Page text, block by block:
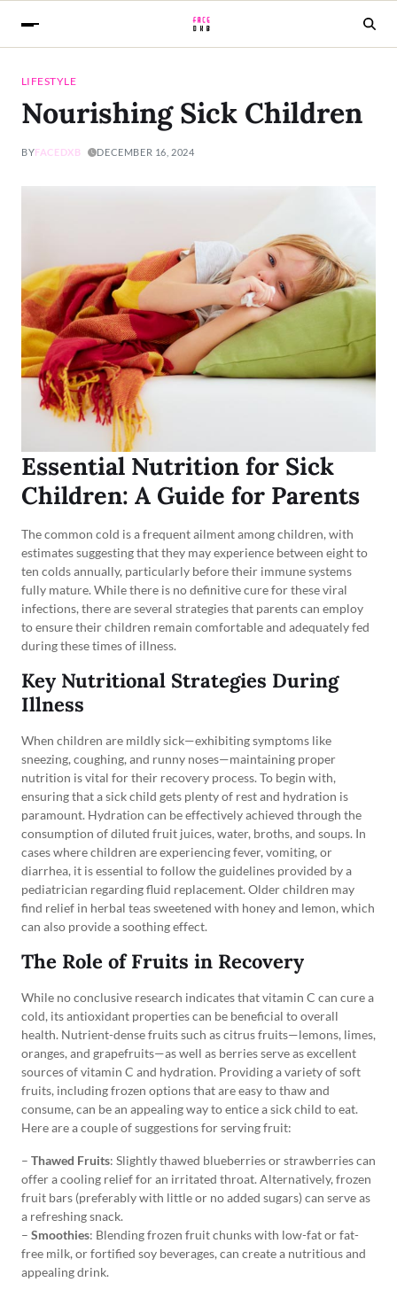
LIFESTYLE
Nourishing Sick Children
BYFACEDXB DECEMBER 16, 2024
Essential Nutrition for Sick
Children: A Guide for Parents
The common cold is a frequent ailment among children, with
estimates suggesting that they may experience between eight to
ten colds annually, particularly before their immune systems
fully mature. While there is no definitive cure for these viral
infections, there are several strategies that parents can employ
to ensure their children remain comfortable and adequately fed
during these times of illness.
Key Nutritional Strategies During
Illness
When children are mildly sick—exhibiting symptoms like
sneezing, coughing, and runny noses—maintaining proper
nutrition is vital for their recovery process. To begin with,
ensuring that a sick child gets plenty of rest and hydration is
paramount. Hydration can be effectively achieved through the
consumption of diluted fruit juices, water, broths, and soups. In
cases where children are experiencing fever, vomiting, or
diarrhea, it is essential to follow the guidelines provided by a
pediatrician regarding fluid replacement. Older children may
find relief in herbal teas sweetened with honey and lemon, which
can also provide a soothing effect.
The Role of Fruits in Recovery
While no conclusive research indicates that vitamin C can cure a
cold, its antioxidant properties can be beneficial to overall
health. Nutrient-dense fruits such as citrus fruits—lemons, limes,
oranges, and grapefruits—as well as berries serve as excellent
sources of vitamin C and hydration. Providing a variety of soft
fruits, including frozen options that are easy to thaw and
consume, can be an appealing way to entice a sick child to eat.
Here are a couple of suggestions for serving fruit:
– Thawed Fruits: Slightly thawed blueberries or strawberries can
offer a cooling relief for an irritated throat. Alternatively, frozen
fruit bars (preferably with little or no added sugars) can serve as
a refreshing snack.
– Smoothies: Blending frozen fruit chunks with low-fat or fat-
free milk, or fortified soy beverages, can create a nutritious and
appealing drink.